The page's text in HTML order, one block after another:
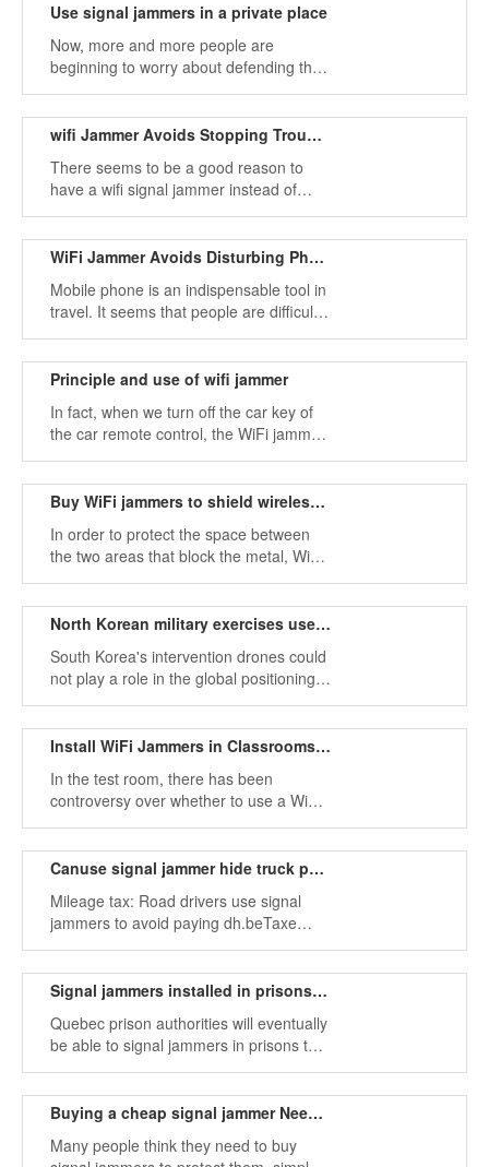
signals.
Use signal jammers in a private place
Now, more and more people are
beginning to worry about defending their
privacy, so signal jammers are getting
wifi Jammer Avoids Stopping Trouble Without Injuring Others
There seems to be a good reason to
have a wifi signal jammer instead of
hurting others. If you run into someone's
WiFi Jammer Avoids Disturbing Phone Calls
Mobile phone is an indispensable tool in
travel. It seems that people are difficult
to get rid of the trouble of mobile phone.
interruption of mobile phone calls.
Principle and use of wifi jammer
In fact, when we turn off the car key of
the car remote control, the WiFi jammer
also makes the same wave sound, but
interfere with the reception of the lockingBuy WiFi jammers to shield wireless network signal
In order to protect the space between
the two areas that block the metal, WiFi
jammers are becoming more and more
blocked by interference devices.
North Korean military exercises use WiFi jammers
South Korea's intervention drones could
not play a role in the global positioning
system GPS, because they were used
Install WiFi Jammers in Classrooms to Avoid Cheating
In the test room, there has been
controversy over whether to use a WiFi
jammer, and the use of a mobile phone
listening and concentration required forCanuse signal jammer hide truck position
Mileage tax: Road drivers use signal
jammers to avoid paying dh.beTaxe
mileage: Road drivers use signal
Signal jammers installed in prisons to prevent cell phone smuggling
Quebec prison authorities will eventually
be able to signal jammers in prisons to
better eliminate cell phone smuggling
Buying a cheap signal jammer Need to pay attention
Many people think they need to buy